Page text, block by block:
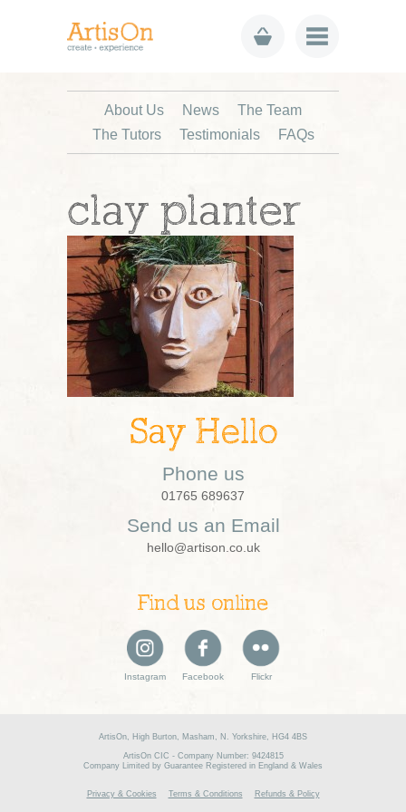
About Us News
The Team
The Tutors
Testimonials FAQs
clay planter
Say Hello
Phone us
01765 689637
Send us an Email
hello@artison.co.uk
Find us online
Instagram Facebook Flickr
ArtisOn, High Burton, Masham, N. Yorkshire, HG4 4BS
ArtisOn CIC - Company Number: 9424815
Company Limited by Guarantee Registered in England & Wales
Privacy & Cookies Terms & Conditions Refunds & Policy